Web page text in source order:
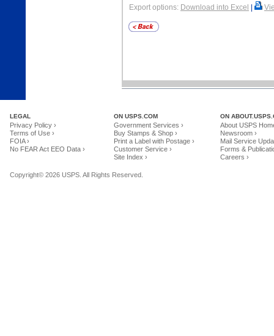
Export options: Download into Excel
LEGAL
Privacy Policy ›
Terms of Use ›
FOIA ›
No FEAR Act EEO Data ›
ON USPS.COM
Government Services ›
Buy Stamps & Shop ›
Print a Label with Postage ›
Customer Service ›
Site Index ›
ON
About USPS
Newsroom ›
Mail Service
Forms &
Careers ›
Copyright© 2026 USPS. All Rights Reserved.